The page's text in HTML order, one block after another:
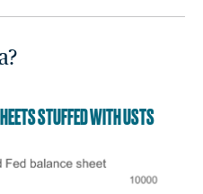
STUFFED WITH USTS